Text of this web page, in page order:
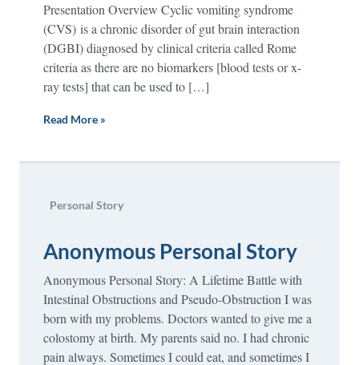
Presentation Overview Cyclic vomiting syndrome
(CVS) is a chronic disorder of gut brain interaction
(DGBI) diagnosed by clinical criteria called Rome
criteria as there are no biomarkers [blood tests or x-
ray tests] that can be used to […]
Read More »
Personal Story
Anonymous Personal Story
Anonymous Personal Story: A Lifetime Battle with
Intestinal Obstructions and Pseudo-Obstruction I was
born with my problems. Doctors wanted to give me a
colostomy at birth. My parents said no. I had chronic
pain always. Sometimes I could eat, and sometimes I